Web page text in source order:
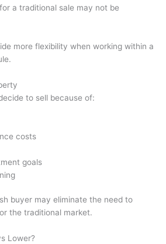
a traditional sale may not be
more flexibility when working within a
to sell because of:
costs
goals
buyer may eliminate the need to
the traditional market.
Lower?